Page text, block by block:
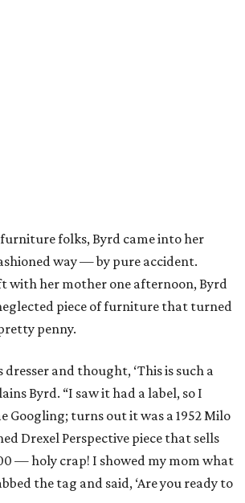
folks, Byrd came into her
way — by pure accident.
with her mother one afternoon, Byrd
piece of furniture that turned
penny.
dresser and thought, ‘This is such a
Byrd. “I saw it had a label, so I
Googling; turns out it was a 1952 Milo
Drexel Perspective piece that sells
— holy crap! I showed my mom what
the tag and said, ‘Are you ready to